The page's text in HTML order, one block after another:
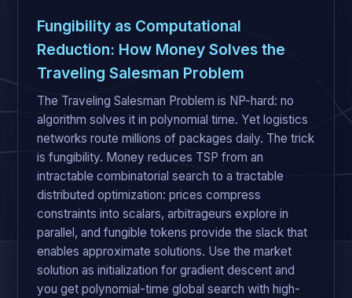
Fungibility as Computational
Reduction: How Money Solves the
Traveling Salesman Problem
The Traveling Salesman Problem is NP-hard: no
algorithm solves it in polynomial time. Yet logistics
networks route millions of packages daily. The trick
is fungibility. Money reduces TSP from an
intractable combinatorial search to a tractable
distributed optimization: prices compress
constraints into scalars, arbitrageurs explore in
parallel, and fungible tokens provide the slack that
enables approximate solutions. Use the market
solution as initialization for gradient descent and
you get polynomial-time global search with high-